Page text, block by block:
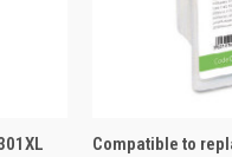
QUICK VIEW
Compatible to